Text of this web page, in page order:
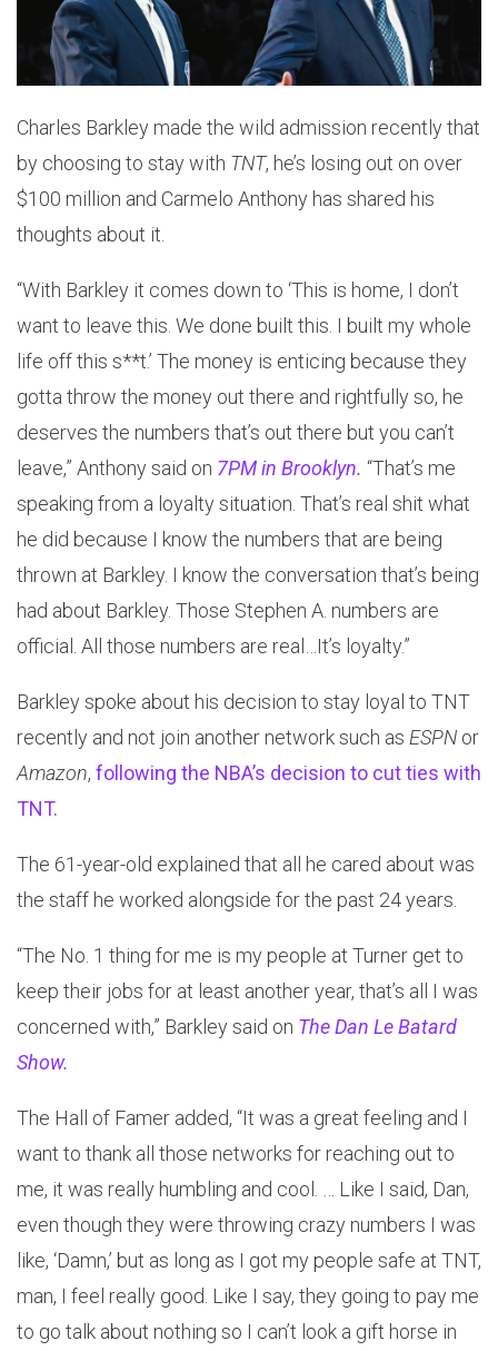
Charles Barkley made the wild admission recently that
by choosing to stay with TNT, he’s losing out on over
$100 million and Carmelo Anthony has shared his
thoughts about it.
“With Barkley it comes down to ‘This is home, I don’t
want to leave this. We done built this. I built my whole
life off this s**t.’ The money is enticing because they
gotta throw the money out there and rightfully so, he
deserves the numbers that’s out there but you can’t
leave,” Anthony said on 7PM in Brooklyn. “That’s me
speaking from a loyalty situation. That’s real shit what
he did because I know the numbers that are being
thrown at Barkley. I know the conversation that’s being
had about Barkley. Those Stephen A. numbers are
official. All those numbers are real…It’s loyalty.”
Barkley spoke about his decision to stay loyal to TNT
recently and not join another network such as ESPN or
Amazon, following the NBA’s decision to cut ties with
TNT.
The 61-year-old explained that all he cared about was
the staff he worked alongside for the past 24 years.
“The No. 1 thing for me is my people at Turner get to
keep their jobs for at least another year, that’s all I was
concerned with,” Barkley said on The Dan Le Batard
Show.
The Hall of Famer added, “It was a great feeling and I
want to thank all those networks for reaching out to
me, it was really humbling and cool. … Like I said, Dan,
even though they were throwing crazy numbers I was
like, ‘Damn,’ but as long as I got my people safe at TNT,
man, I feel really good. Like I say, they going to pay me
to go talk about nothing so I can’t look a gift horse in